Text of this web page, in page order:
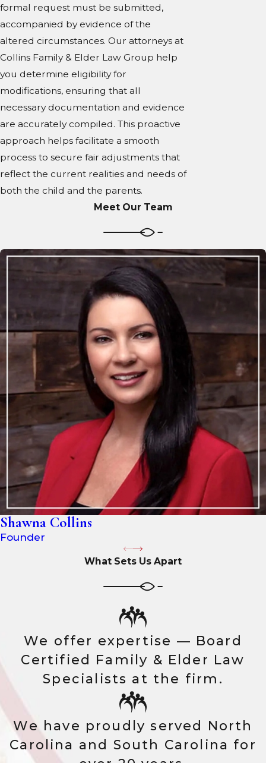
formal request must be submitted,
accompanied by evidence of the
altered circumstances. Our attorneys at
Collins Family & Elder Law Group help
you determine eligibility for
modifications, ensuring that all
necessary documentation and evidence
are accurately compiled. This proactive
approach helps facilitate a smooth
process to secure fair adjustments that
reflect the current realities and needs of
both the child and the parents.
Meet Our Team
Shawna Collins
Founder
What Sets Us Apart
We offer expertise — Board
Certified Family & Elder Law
Specialists at the firm.
We have proudly served North
Carolina and South Carolina for